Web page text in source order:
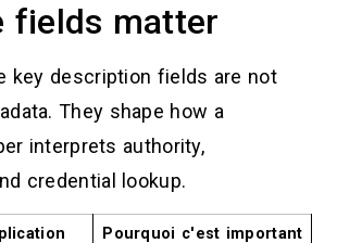
fields matter
key description fields are not
They shape how a
interprets authority,
credential lookup.
Pourquoi c'est important